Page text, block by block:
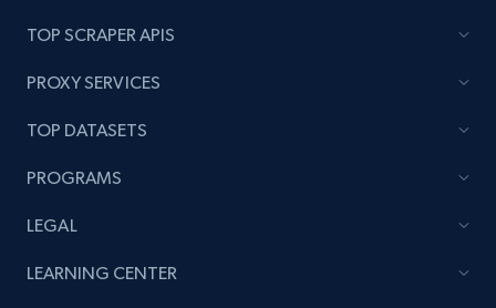
TOP SCRAPER APIS
PROXY SERVICES
TOP DATASETS
PROGRAMS
LEGAL
LEARNING CENTER